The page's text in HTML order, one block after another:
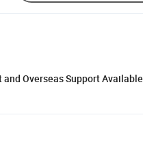
and Overseas Support Available